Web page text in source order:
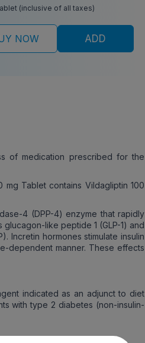
(inclusive of all taxes)
NOW ADD
of medication prescribed for the
mg Tablet contains Vildagliptin 100
4 (DPP-4) enzyme that rapidly
like peptide 1 (GLP-1) and
Incretin hormones stimulate insulin
dependent manner. These effects
indicated as an adjunct to diet
with type 2 diabetes (non-insulin-